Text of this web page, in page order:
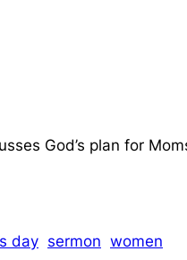
God’s plan for
day sermon women